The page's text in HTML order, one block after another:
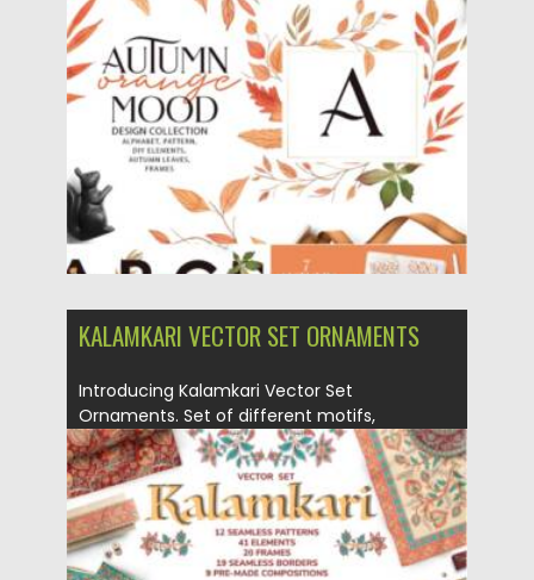
Posted on 19.09.2021 by
Updated on 19.09.2021
KALAMKARI VECTOR SET ORNAMENTS
Introducing Kalamkari Vector Set
Ornaments. Set of different motifs,
ornaments, patterns,...
Posted on 14.09.2021 by Spread
Updated on 14.09.2021